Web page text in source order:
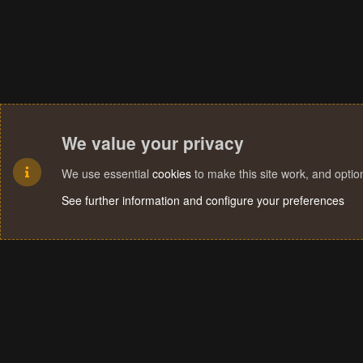
We value your privacy
We use essential cookies to make this site work, and
See further information and configure your preferences